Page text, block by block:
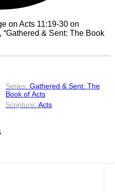
on Acts 11:19-30 on
“Gathered & Sent: The Book
Gathered & Sent: The
Book of Acts
Acts